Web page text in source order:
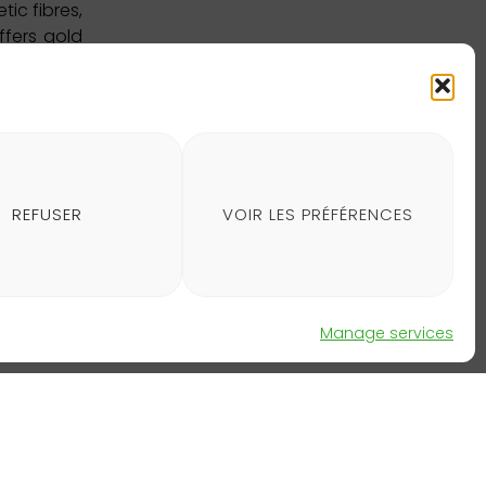
Manage services
REFUSER VOIR LES PRÉFÉRENCES
fibres,
gold
supply
among
this